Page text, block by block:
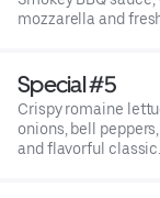
mozzarella and
Special #5
Crispy romaine
onions, bell
and flavorful classic.